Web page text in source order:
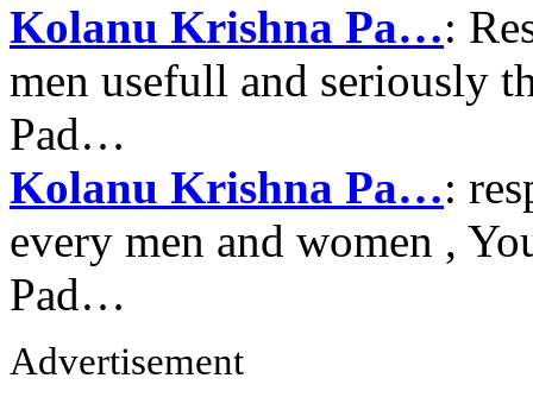
Kolanu Krishna Pa…:
men usefull and seriously
Pad…
Kolanu Krishna Pa…:
every men and women ,
Pad…
Advertisement